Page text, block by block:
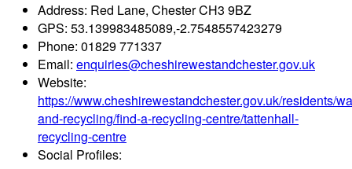
Address: Red Lane, Chester CH3 9BZ
GPS: 53.139983485089,-2.7548557423279
Phone: 01829 771337
Email: enquiries@cheshirewestandchester.gov.uk
Website:
https://www.cheshirewestandchester.gov.uk/residents/
and-recycling/find-a-recycling-centre/tattenhall-
recycling-centre
Social Profiles: